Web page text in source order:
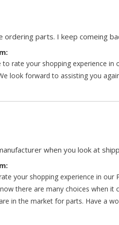
ordering parts. I keep comeing
rate your shopping experience
look forward to assisting you
when you look at
your shopping experience in
there are many choices when
in the market for parts. Have a